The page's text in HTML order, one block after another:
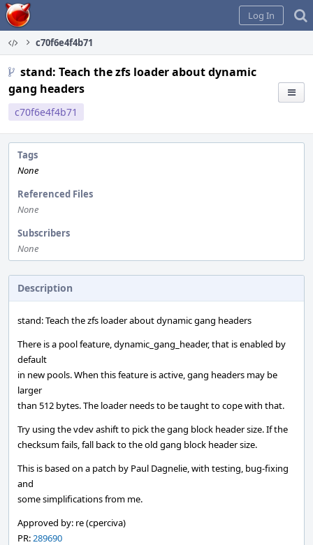
Home
Log In
c70f6e4f4b71
stand: Teach the zfs loader about dynamic
gang headers
c70f6e4f4b71
Tags
None
Referenced Files
None
Subscribers
None
Description
stand: Teach the zfs loader about dynamic gang headers
There is a pool feature, dynamic_gang_header, that is enabled by
default
in new pools. When this feature is active, gang headers may be
larger
than 512 bytes. The loader needs to be taught to cope with that.
Try using the vdev ashift to pick the gang block header size. If the
checksum fails, fall back to the old gang block header size.
This is based on a patch by Paul Dagnelie, with testing, bug-fixing
and
some simplifications from me.
Approved by: re (cperciva)
PR:289690